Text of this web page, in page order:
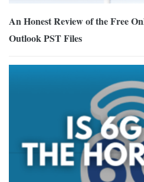
An Honest Review of the Free
Outlook PST Files